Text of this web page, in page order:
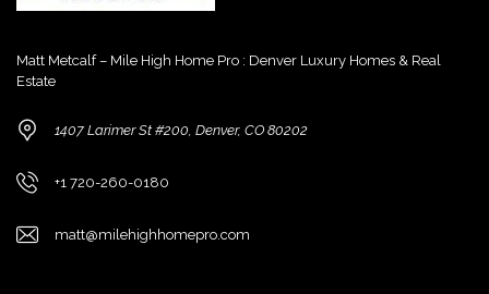
Matt Metcalf – Mile High Home Pro : Denver Luxury Homes & Real
Estate
1407 Larimer St #200, Denver, CO 80202
+1 720-260-0180
matt@milehighhomepro.com